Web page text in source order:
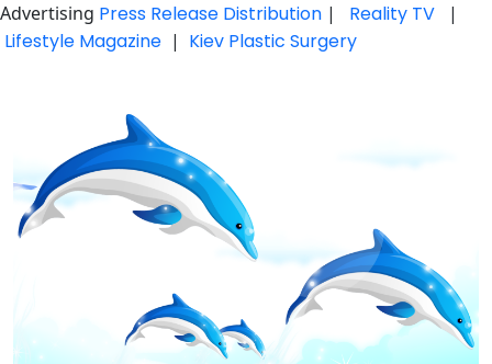
Advertising Press Release Distribution | Reality TV |
Lifestyle Magazine | Kiev Plastic Surgery